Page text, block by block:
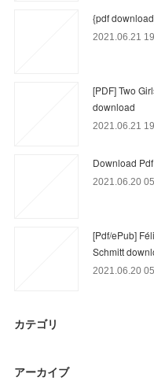
{pdf
2021.06.21
[PDF] Two
download
2021.06.21
Download
2021.06.20
[Pdf/ePub]
Schmitt
2021.06.20
カテゴリ
アーカイブ